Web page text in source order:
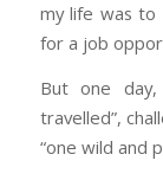
my life was to
for a job
But one
travelled”,
“one wild and